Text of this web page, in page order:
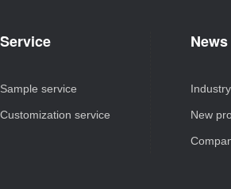
Service
Sample service
Customization service
News
New